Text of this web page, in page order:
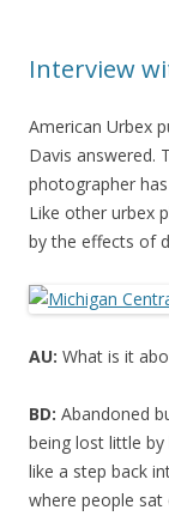
Interview
American Urbex
Davis answered.
photographer
Like other urbex
by the effects of
AU: What is it
BD: Abandoned
being lost little
like a step back
where people